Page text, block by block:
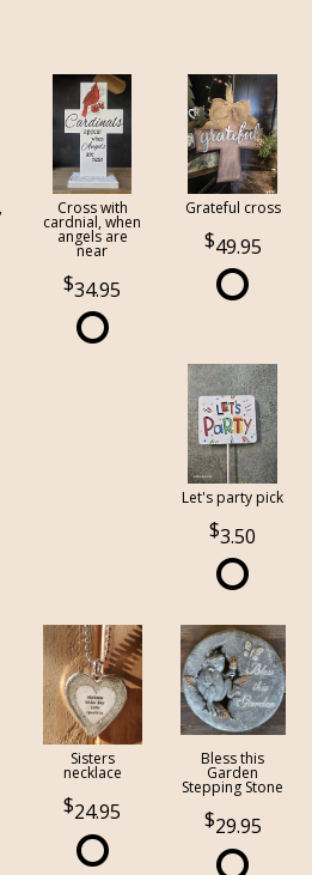
Cross with
cardnial, when
angels are
near
34.95
Grateful cross
49.95
Let's party pick
3.50
Sisters
necklace
24.95
Bless this
Garden
Stepping Stone
29.95